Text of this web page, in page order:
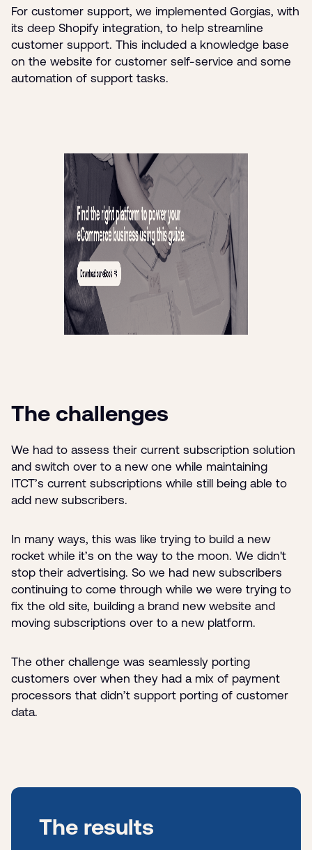
For customer support, we implemented Gorgias, with
its deep Shopify integration, to help streamline
customer support. This included a knowledge base
on the website for customer self-service and some
automation of support tasks.
The challenges
We had to assess their current subscription solution
and switch over to a new one while maintaining
ITCT’s current subscriptions while still being able to
add new subscribers.
In many ways, this was like trying to build a new
rocket while it’s on the way to the moon. We didn't
stop their advertising. So we had new subscribers
continuing to come through while we were trying to
fix the old site, building a brand new website and
moving subscriptions over to a new platform.
The other challenge was seamlessly porting
customers over when they had a mix of payment
processors that didn’t support porting of customer
data.
The results